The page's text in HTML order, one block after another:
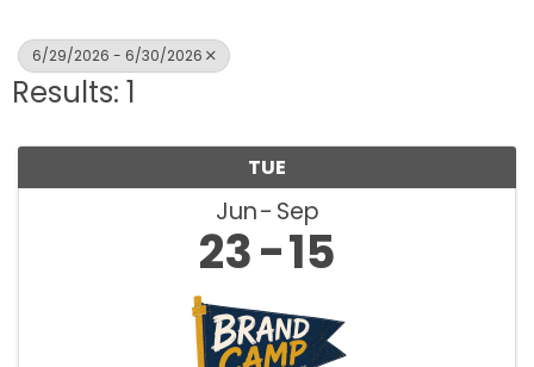
6/29/2026 - 6/30/2026
Results: 1
TUE
Jun Sep
23 15